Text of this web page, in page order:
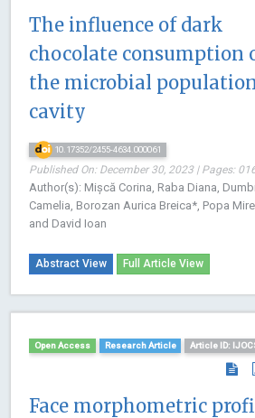
The influence of dark
chocolate consumption
the microbial
cavity
10.17352/2455-4634.000061
Published On: December 30, 2023 | Pages:
Author(s): Mișcă Corina, Raba Diana,
Camelia, Borozan Aurica Breica*, Popa
and David Ioan
Abstract View Full Article View
Open Access Research Article Article ID:
Face morphometric